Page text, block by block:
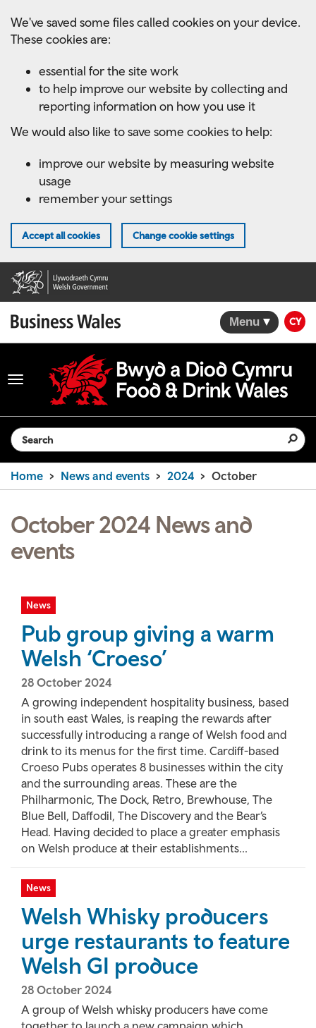
main
We've saved some files called cookies on your device.
These cookies are:
essential for the site work
to help improve our website by collecting and
reporting information on how you use it
We would also like to save some cookies to help:
improve our website by measuring website
usage
remember your settings
Accept all cookies Change cookie settings
Menu CY
Toggle
navigation
Search the website
Home News and events 2024 October
October 2024 News and
events
News
Pub group giving a warm
Welsh ‘Croeso’
28 October 2024
A growing independent hospitality business, based
in south east Wales, is reaping the rewards after
successfully introducing a range of Welsh food and
drink to its menus for the first time. Cardiff-based
Croeso Pubs operates 8 businesses within the city
and the surrounding areas. These are the
Philharmonic, The Dock, Retro, Brewhouse, The
Blue Bell, Daffodil, The Discovery and the Bear’s
Head. Having decided to place a greater emphasis
on Welsh produce at their establishments...
News
Welsh Whisky producers
urge restaurants to feature
Welsh GI produce
28 October 2024
A group of Welsh whisky producers have come